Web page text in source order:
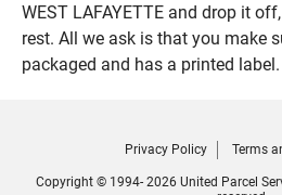
WEST LAFAYETTE and drop it
rest. All we ask is that you make
packaged and has a printed label.
Privacy Policy Terms
Copyright © 1994- 2026 United Parcel